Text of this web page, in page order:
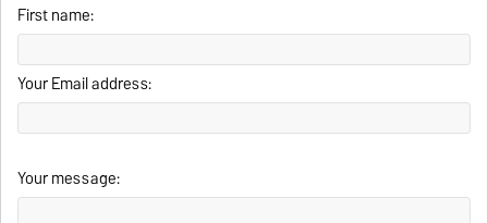
First name:
Your Email address:
Your message: